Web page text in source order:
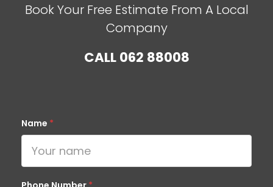
Book Your Free Estimate From A Local
Company
CALL062 88008
Name *